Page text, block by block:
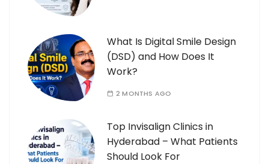
What Is Digital Smile Design
(DSD) and How Does It
Work?
2 MONTHS AGO
Top Invisalign Clinics in
Hyderabad – What Patients
Should Look For